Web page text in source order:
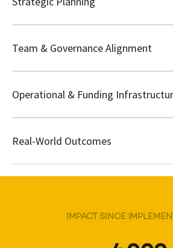
Team & Governance Alignment
Operational & Funding
Real-World Outcomes
IMPACT SINCE